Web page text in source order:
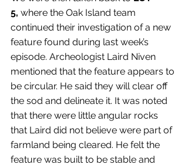
5, where the Oak Island team
continued their investigation of a new
feature found during last week’s
episode. Archeologist Laird Niven
mentioned that the feature appears to
be circular. He said they will clear off
the sod and delineate it. It was noted
that there were little angular rocks
that Laird did not believe were part of
farmland being cleared. He felt the
feature was built to be stable and